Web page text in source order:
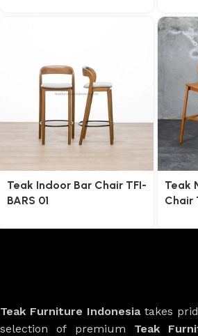
Teak Indoor Bar Chair TFI-
BARS 01
Teak
Chair
Teak Furniture Indonesiatakes
selection of premium Teak